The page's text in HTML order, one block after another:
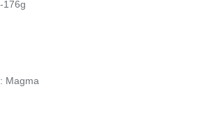
176g
: Magma